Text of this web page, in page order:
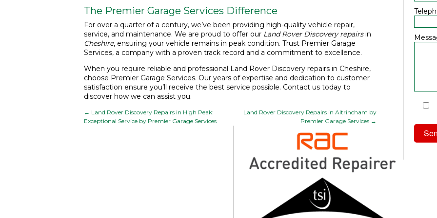
The Premier Garage Services Difference
For over a quarter of a century, we’ve been providing high-quality vehicle repair,
service, and maintenance. We are proud to offer our Land Rover Discovery repairsin
Cheshire, ensuring your vehicle remains in peak condition. Trust Premier Garage
Services, a company with a proven track record and a commitment to excellence.
When you require reliable and professional Land Rover Discovery repairs in Cheshire,
choose Premier Garage Services. Our years of expertise and dedication to customer
satisfaction ensure you’ll receive the best service possible. Contact us today to
discover how we can assist you.
← Land Rover Discovery Repairs in High Peak:
Exceptional Service by Premier Garage Services
Land Rover Discovery Repairs in Altrincham by
Premier Garage Services →